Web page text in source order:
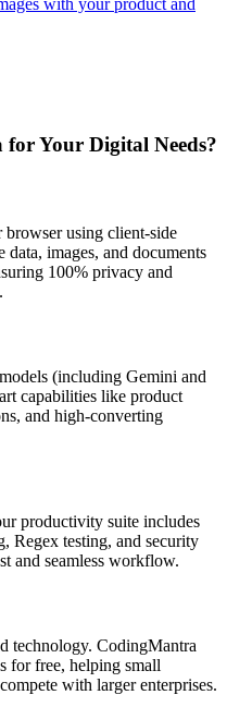
with your product and
Your Digital Needs?
using client-side
data, images, and documents
100% privacy and
(including Gemini and
capabilities like product
and high-converting
productivity suite includes
Regex testing, and security
and seamless workflow.
technology. CodingMantra
for free, helping small
with larger enterprises.